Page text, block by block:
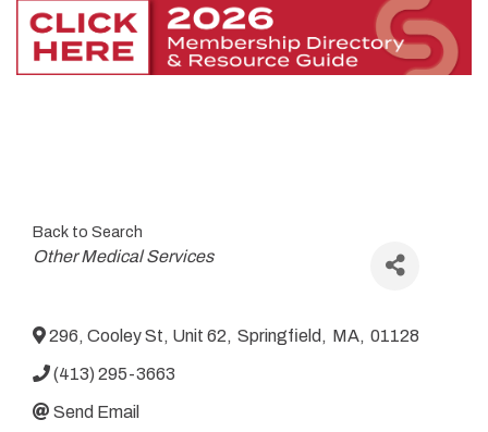
Back to Search
Categories
Other Medical Services
296, Cooley St, Unit 62, Springfield , MA, 01128
(413) 295-3663
Send Email